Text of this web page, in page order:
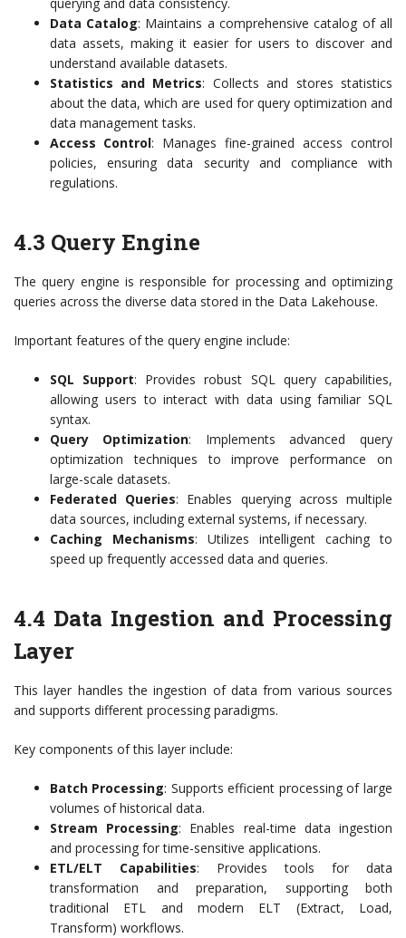
Data Catalog: Maintains a comprehensive catalog of all
data assets, making it easier for users to discover and
understand available datasets.
Statistics and Metrics: Collects and stores statistics
about the data, which are used for query optimization and
data management tasks.
Access Control: Manages fine-grained access control
policies, ensuring data security and compliance with
regulations.
4.3 Query Engine
The query engine is responsible for processing and optimizing
queries across the diverse data stored in the Data Lakehouse.
Important features of the query engine include:
SQL Support: Provides robust SQL query capabilities,
allowing users to interact with data using familiar SQL
syntax.
Query Optimization: Implements advanced query
optimization techniques to improve performance on
large-scale datasets.
Federated Queries: Enables querying across multiple
data sources, including external systems, if necessary.
Caching Mechanisms: Utilizes intelligent caching to
speed up frequently accessed data and queries.
4.4 Data Ingestion and Processing
Layer
This layer handles the ingestion of data from various sources
and supports different processing paradigms.
Key components of this layer include:
Batch Processing: Supports efficient processing of large
volumes of historical data.
Stream Processing: Enables real-time data ingestion
and processing for time-sensitive applications.
ETL/ELT Capabilities: Provides tools for data
transformation and preparation, supporting both
traditional ETL and modern ELT (Extract, Load,
Transform) workflows.